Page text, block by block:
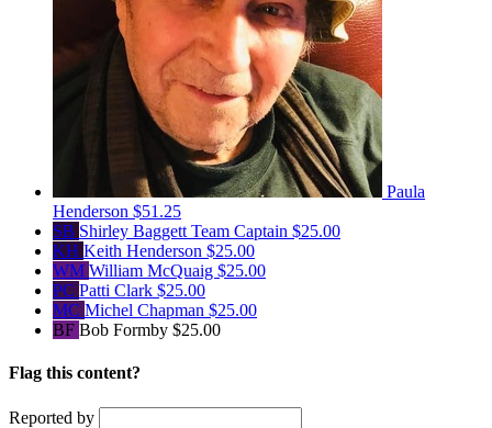
Paula
Henderson $51.25
SB Shirley Baggett Team Captain $25.00
KH Keith Henderson $25.00
WM William McQuaig $25.00
PC Patti Clark $25.00
MC Michel Chapman $25.00
BF Bob Formby $25.00
Flag this content?
Reported by